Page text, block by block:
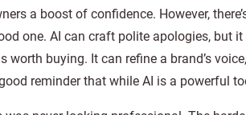
a boost of confidence. However,
one. AI can craft polite apologies, but
worth buying. It can refine a brand’s
reminder that while AI is a powerful